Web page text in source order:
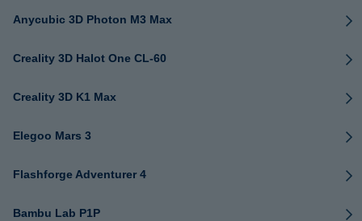
Anycubic 3D Photon M3 Max
Creality 3D Halot One CL-60
Creality 3D K1 Max
Elegoo Mars 3
Flashforge Adventurer 4
Bambu Lab P1P